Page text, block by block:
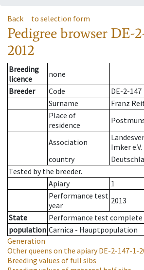
Back to selection form
Pedigree browser DE-
2012
Breeding
licence
none
Breeder
Code
DE-2-147
Surname
Franz
Place of
residence
Association
Imker e.V.
country
Tested by the breeder.
Apiary
1
Performance test
year
2013
State
Performance test complete
population Carnica - Hauptpopulation
Generation
Other queens on the apiaryDE-2-147-1-
Breeding values of full sibs